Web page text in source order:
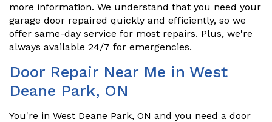
more information. We understand that you need your
garage door repaired quickly and efficiently, so we
offer same-day service for most repairs. Plus, we're
always available 24/7 for emergencies.
Door Repair Near Me in West
Deane Park, ON
You're in West Deane Park, ON and you need a door